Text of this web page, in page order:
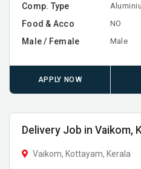
Comp. Type
Food & Acco NO
Male / Female Male
APPLY NOW
Delivery Job in Vaikom,
Vaikom, Kottayam, Kerala